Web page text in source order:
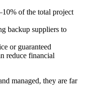
of the total project
backup suppliers to
or guaranteed
reduce financial
managed, they are far